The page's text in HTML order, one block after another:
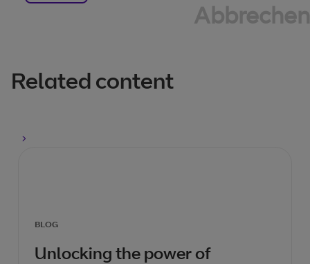
Abbrechen
Related content
BLOG
Unlocking the power of